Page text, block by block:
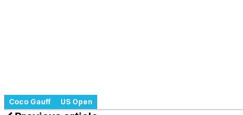
Coco Gauff US Open